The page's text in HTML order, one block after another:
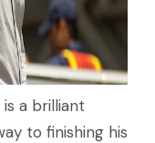
a brilliant
to finishing his